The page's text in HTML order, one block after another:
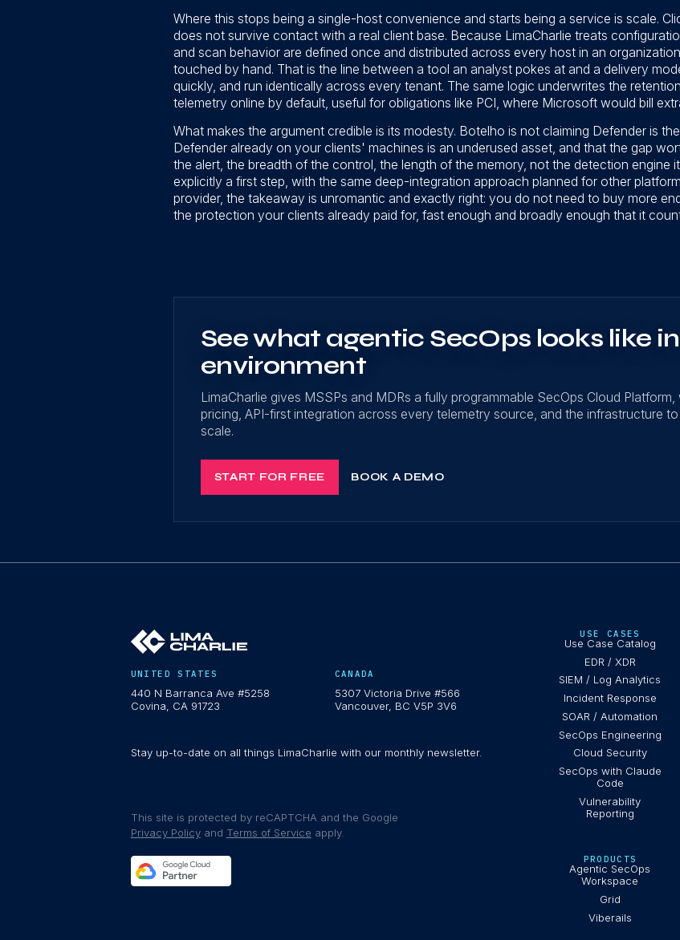
Where this stops being a single-host convenience and starts being a service is scale.
does not survive contact with a real client base. Because LimaCharlie treats
and scan behavior are defined once and distributed across every host in an
touched by hand. That is the line between a tool an analyst pokes at and a delivery
quickly, and run identically across every tenant. The same logic underwrites the
telemetry online by default, useful for obligations like PCI, where Microsoft would bill
What makes the argument credible is its modesty. Botelho is not claiming Defender is
Defender already on your clients' machines is an underused asset, and that the gap
the alert, the breadth of the control, the length of the memory, not the detection engine
explicitly a first step, with the same deep-integration approach planned for other
provider, the takeaway is unromantic and exactly right: you do not need to buy more
the protection your clients already paid for, fast enough and broadly enough that it
See what agentic SecOps looks like
environment
LimaCharlie gives MSSPs and MDRs a fully programmable SecOps Cloud
pricing, API-first integration across every telemetry source, and the infrastructure
scale.
START FOR FREE BOOK A DEMO
UNITED STATES
440 N Barranca Ave #5258
Covina, CA 91723
CANADA
5307 Victoria Drive #566
Vancouver, BC V5P 3V6
Stay up-to-date on all things LimaCharlie with our monthly newsletter.
This site is protected by reCAPTCHA and the Google
Privacy Policy and Terms of Service apply.
USE CASES
Use Case Catalog
EDR / XDR
SIEM / Log Analytics
Incident Response
SOAR / Automation
SecOps Engineering
Cloud Security
SecOps with Claude
Code
Vulnerability
Reporting
PRODUCTS
Agentic SecOps
Workspace
Grid
Viberails